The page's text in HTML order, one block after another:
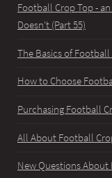
Football Crop Top -
Doesn't (Part 55)
The Basics of Football
How to Choose
Purchasing Football
All About Football
New Questions About